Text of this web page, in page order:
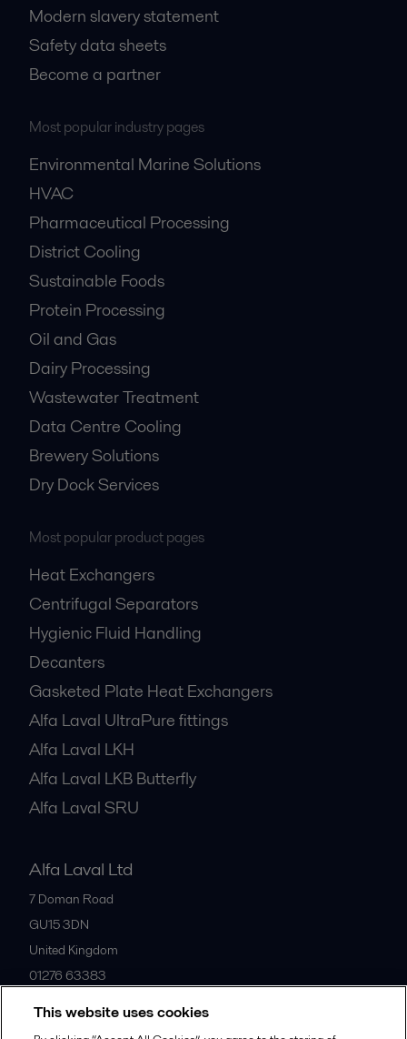
Modern slavery statement
Safety data sheets
Become a partner
Most popular industry pages
Environmental Marine Solutions
HVAC
Pharmaceutical Processing
District Cooling
Sustainable Foods
Protein Processing
Oil and Gas
Dairy Processing
Wastewater Treatment
Data Centre Cooling
Brewery Solutions
Dry Dock Services
Most popular product pages
Heat Exchangers
Centrifugal Separators
Hygienic Fluid Handling
Decanters
Gasketed Plate Heat Exchangers
Alfa Laval UltraPure fittings
Alfa Laval LKH
Alfa Laval LKB Butterfly
Alfa Laval SRU
Alfa Laval Ltd
7 Doman Road
GU15 3DN
United Kingdom
01276 63383
All offices
This website uses cookies